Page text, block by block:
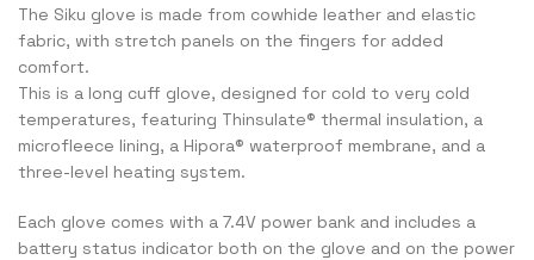
The Siku glove is made from cowhide leather and elastic
fabric, with stretch panels on the fingers for added
comfort.
This is a long cuff glove, designed for cold to very cold
temperatures, featuring Thinsulate® thermal insulation, a
microfleece lining, a Hipora® waterproof membrane, and a
three-level heating system.
Each glove comes with a 7.4V power bank and includes a
battery status indicator both on the glove and on the power